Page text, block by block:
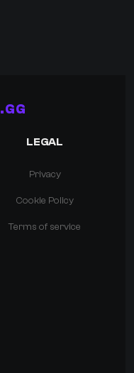
.GG
LEGAL
Privacy
Cookie Policy
Terms of service